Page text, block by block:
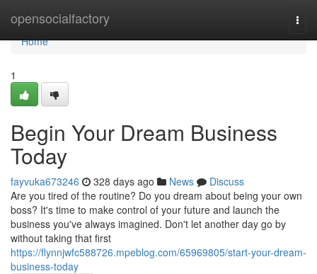
opensocialfactory
Home
Home
1
Begin Your Dream Business
Today
fayvuka673246 328 days ago News
Discuss
Are you tired of the routine? Do you dream about being your own
boss? It's time to make control of your future and launch the
business you've always imagined. Don't let another day go by
without taking that first
https://flynnjwfc588726.mpeblog.com/65969805/start-your-dream-
business-today